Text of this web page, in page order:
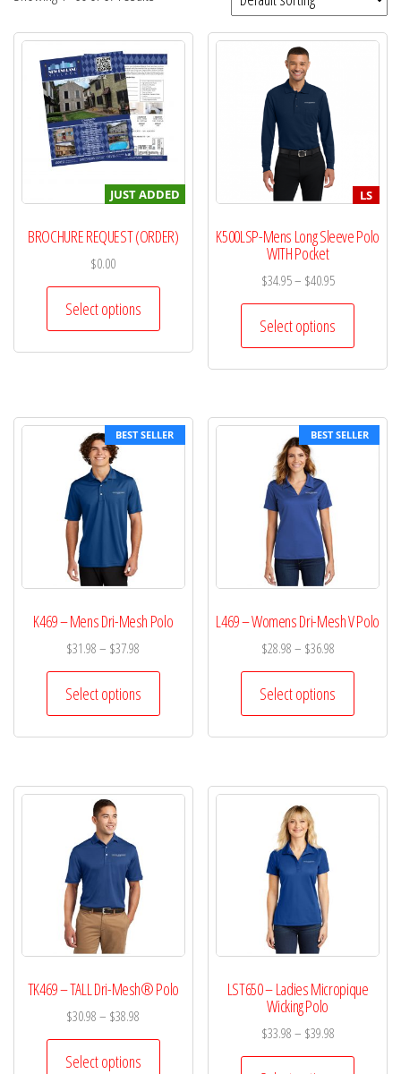
JUST ADDED
BROCHURE REQUEST (ORDER)
$0.00
Select options
LS
K500LSP-Mens Long Sleeve Polo
WITH Pocket
$34.95– $40.95
Select options
BEST SELLER
K469 – Mens Dri-Mesh Polo
$31.98– $37.98
Select options
BEST SELLER
L469 – Womens Dri-Mesh V Polo
$28.98– $36.98
Select options
TK469 – TALL Dri-Mesh® Polo
$30.98– $38.98
Select options
LST650 – Ladies Micropique
Wicking Polo
$33.98– $39.98